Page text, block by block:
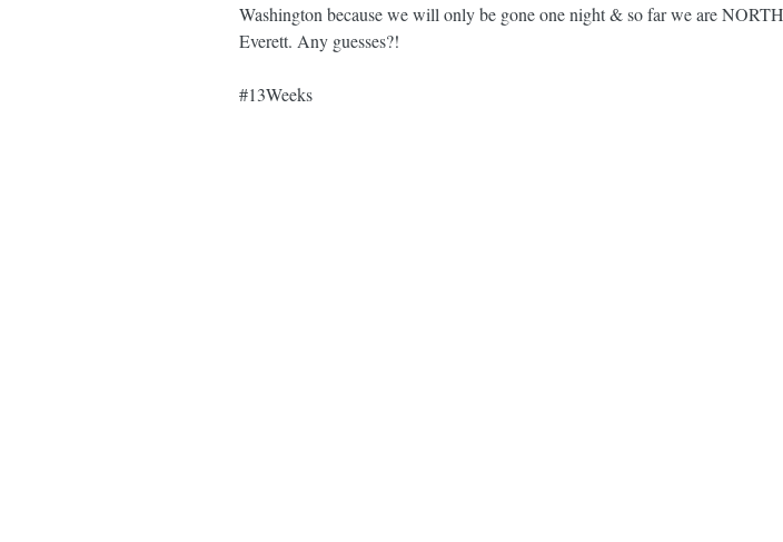
Washington because we will only be gone one night & so far we are
Everett. Any guesses?!
#13Weeks